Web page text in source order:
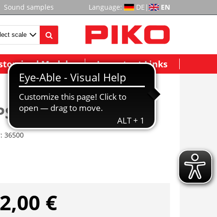
Sound samples Language: DE | EN
Models Important Links
XP 5.1 G
36500
€